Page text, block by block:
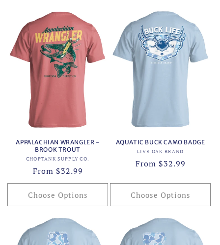
APPALACHIAN WRANGLER -
BROOK TROUT
Vendor:
CHOPTANK SUPPLY CO.
Regular
price
From $32.99
Choose Options
AQUATIC BUCK CAMO BADGE
Vendor:
LIVE OAK BRAND
Regular
From $32.99
Choose Options